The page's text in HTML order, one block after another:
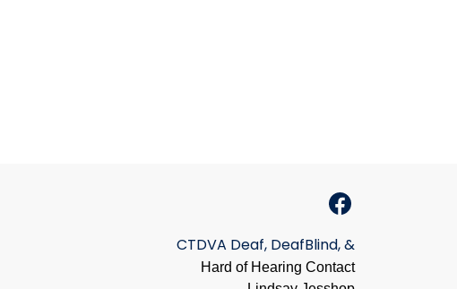
CTDVA Deaf, DeafBlind, &
Hard of Hearing Contact